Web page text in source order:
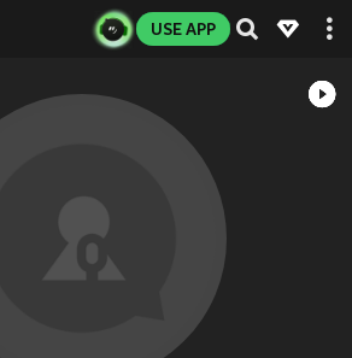
USE APP